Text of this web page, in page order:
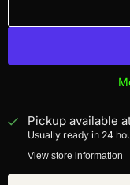
Pickup available
Usually ready in 24
View store information